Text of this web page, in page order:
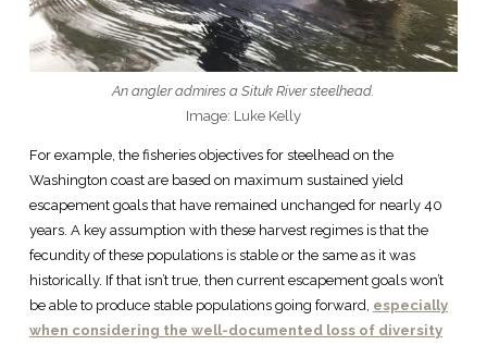
An angler admires a Situk River steelhead.
Image: Luke Kelly
For example, the fisheries objectives for steelhead on the
Washington coast are based on maximum sustained yield
escapement goals that have remained unchanged for nearly 40
years. A key assumption with these harvest regimes is that the
fecundity of these populations is stable or the same as it was
historically. If that isn’t true, then current escapement goals won’t
be able to produce stable populations going forward, especially
when considering the well-documented loss of diversity